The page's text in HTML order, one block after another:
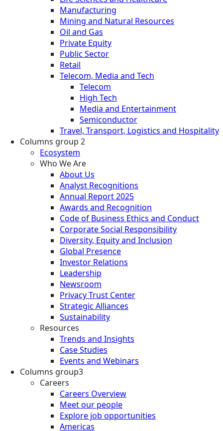
Manufacturing
Mining and Natural Resources
Oil and Gas
Private Equity
Public Sector
Retail
Telecom, Media and Tech
Telecom
High Tech
Media and Entertainment
Semiconductor
Travel, Transport, Logistics and Hospitality
Columns group 2
Ecosystem
Who We Are
About Us
Analyst Recognitions
Annual Report 2025
Awards and Recognition
Code of Business Ethics and Conduct
Corporate Social Responsibility
Diversity, Equity and Inclusion
Global Presence
Investor Relations
Leadership
Newsroom
Privacy Trust Center
Strategic Alliances
Sustainability
Resources
Trends and Insights
Case Studies
Events and Webinars
Columns group3
Careers
Careers Overview
Meet our people
Explore job opportunities
Americas